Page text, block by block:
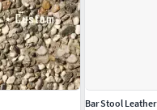
Bar Stool Leather